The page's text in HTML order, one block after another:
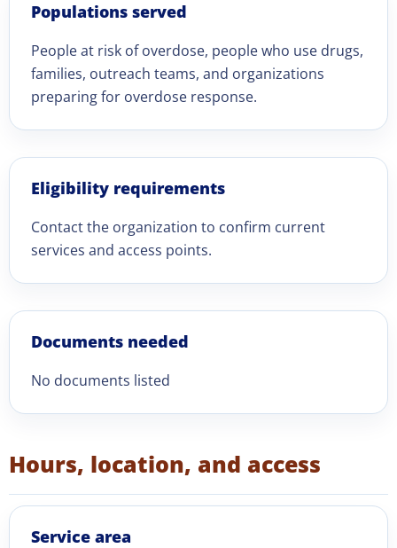
Populations served
People at risk of overdose, people who use drugs,
families, outreach teams, and organizations
preparing for overdose response.
Eligibility requirements
Contact the organization to confirm current
services and access points.
Documents needed
No documents listed
Hours, location, and access
Service area